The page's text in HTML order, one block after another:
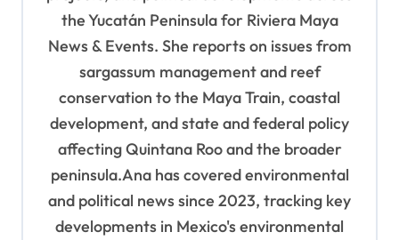
the Yucatán Peninsula for Riviera Maya
News & Events. She reports on issues from
sargassum management and reef
conservation to the Maya Train, coastal
development, and state and federal policy
affecting Quintana Roo and the broader
peninsula.Ana has covered environmental
and political news since 2023, tracking key
developments in Mexico's environmental